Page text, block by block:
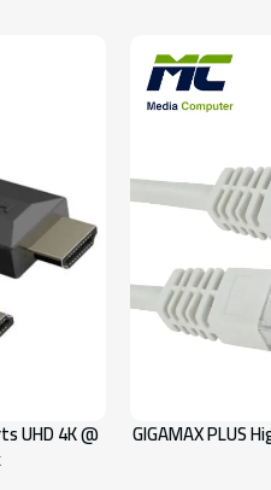
UHD 4K @ GIGAMAX PLUS